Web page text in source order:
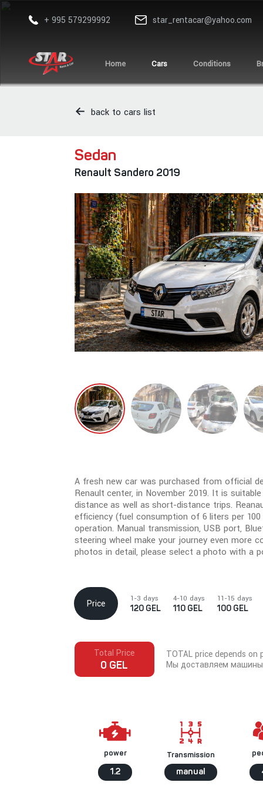
+ 995 579299992 star_rentacar@yahoo.com
Home Cars Conditions
back to cars list
Sedan
Renault Sandero 2019
A fresh new car was purchased from official
Renault center, in November 2019. It is
distance as well as short-distance trips.
efficiency (fuel consumption of 6 liters per
operation. Manual transmission, USB port,
steering wheel make your journey even more
photos in detail, please select a photo with a
Price
1-3 days
120 GEL
4-10 days
110 GEL
11-15 days
100 GEL
Total Price
0 GEL
TOTAL price depends
Мы доставляем машины
power
1.2
Transmission
manual